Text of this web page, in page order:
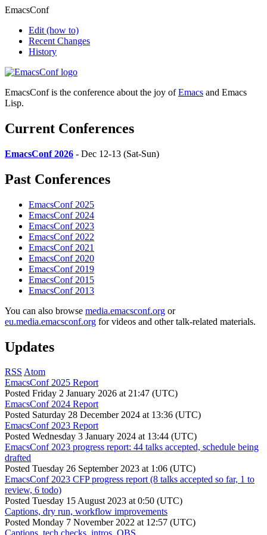
EmacsConf
Edit (how to)
Recent Changes
History
EmacsConf is the conference about the joy ofEmacs and Emacs
Lisp.
Current Conferences
EmacsConf 2026 - Dec 12-13 (Sat-Sun)
Past Conferences
EmacsConf 2025
EmacsConf 2024
EmacsConf 2023
EmacsConf 2022
EmacsConf 2021
EmacsConf 2020
EmacsConf 2019
EmacsConf 2015
EmacsConf 2013
You can also browse media.emacsconf.org or
eu.media.emacsconf.org for videos and other talk-related materials.
Updates
RSS Atom
EmacsConf 2025 Report
Posted Friday 2 January 2026 at 21:47 (UTC)
EmacsConf 2024 Report
Posted Saturday 28 December 2024 at 13:36 (UTC)
EmacsConf 2023 Report
Posted Wednesday 3 January 2024 at 13:44 (UTC)
EmacsConf 2023 progress report: 44 talks accepted, schedule being
drafted
Posted Tuesday 26 September 2023 at 1:06 (UTC)
EmacsConf 2023 CFP progress report (8 talks accepted so far, 1 to
review, 6 todo)
Posted Tuesday 15 August 2023 at 0:50 (UTC)
Captions, dry run, workflow improvements
Posted Monday 7 November 2022 at 12:57 (UTC)